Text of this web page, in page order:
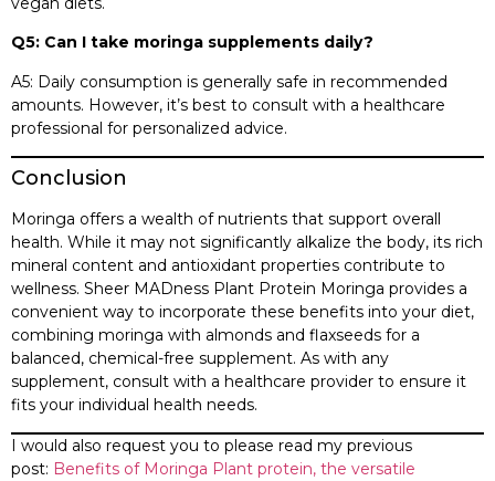
Q5: Can I take moringa supplements daily?
A5: Daily consumption is generally safe in recommended
amounts. However, it’s best to consult with a healthcare
professional for personalized advice.​
Conclusion
Moringa offers a wealth of nutrients that support overall
health. While it may not significantly alkalize the body, its rich
mineral content and antioxidant properties contribute to
wellness. Sheer MADness Plant Protein Moringa provides a
convenient way to incorporate these benefits into your diet,
combining moringa with almonds and flaxseeds for a
balanced, chemical-free supplement. As with any
supplement, consult with a healthcare provider to ensure it
fits your individual health needs.​
I would also request you to please read my previous
post: Benefits of Moringa Plant protein, the versatile